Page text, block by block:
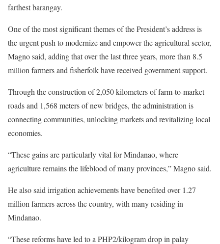
farthest barangay.
One of the most significant themes of the President’s address is
the urgent push to modernize and empower the agricultural sector,
Magno said, adding that over the last three years, more than 8.5
million farmers and fisherfolk have received government support.
Through the construction of 2,050 kilometers of farm-to-market
roads and 1,568 meters of new bridges, the administration is
connecting communities, unlocking markets and revitalizing local
economies.
“These gains are particularly vital for Mindanao, where
agriculture remains the lifeblood of many provinces,” Magno said.
He also said irrigation achievements have benefited over 1.27
million farmers across the country, with many residing in
Mindanao.
“These reforms have led to a PHP2/kilogram drop in palay